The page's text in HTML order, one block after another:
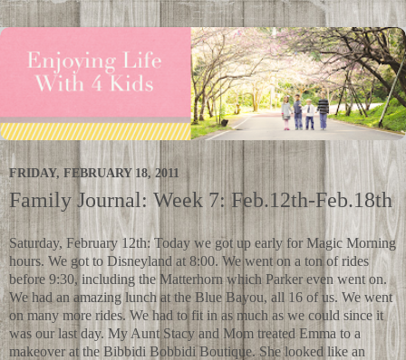
FRIDAY, FEBRUARY 18, 2011
Family Journal: Week 7: Feb.12th-Feb.18th
Saturday, February 12th: Today we got up early for Magic Morning
hours. We got to Disneyland at 8:00. We went on a ton of rides
before 9:30, including the Matterhorn which Parker even went on.
We had an amazing lunch at the Blue Bayou, all 16 of us. We went
on many more rides. We had to fit in as much as we could since it
was our last day. My Aunt Stacy and Mom treated Emma to a
makeover at the Bibbidi Bobbidi Boutique. She looked like an